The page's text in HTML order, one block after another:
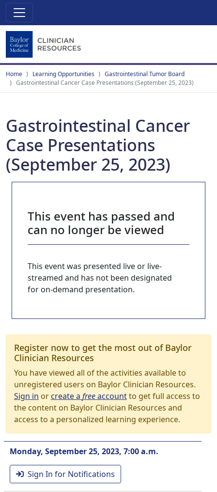
Home Learning Opportunities
Gastrointestinal Tumor Board
Gastrointestinal Cancer Case Presentations (September 25, 2023)
Gastrointestinal Cancer
Case Presentations
(September 25, 2023)
This event has passed and
can no longer be viewed
This event was presented live or live-
streamed and has not been designated
for on-demand presentation.
Register now to get the most out of Baylor
Clinician Resources
You have viewed all of the activities available to
unregistered users on Baylor Clinician Resources.
Sign in orcreate a freeaccountto get full access to
the content on Baylor Clinician Resources and
access to a personalized learning experience.
Monday, September 25, 2023, 7:00 a.m.
Sign In for Notifications